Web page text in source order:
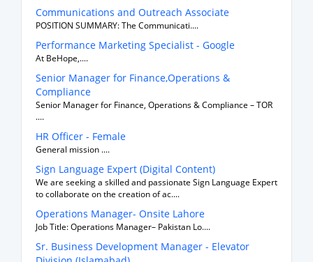
Communications and Outreach Associate
POSITION SUMMARY: The Communicati....
Performance Marketing Specialist - Google
At BeHope,....
Senior Manager for Finance,Operations &
Compliance
Senior Manager for Finance, Operations & Compliance – TOR
....
HR Officer - Female
General mission ....
Sign Language Expert (Digital Content)
We are seeking a skilled and passionate Sign Language Expert
to collaborate on the creation of ac....
Operations Manager- Onsite Lahore
Job Title: Operations Manager– Pakistan Lo....
Sr. Business Development Manager - Elevator